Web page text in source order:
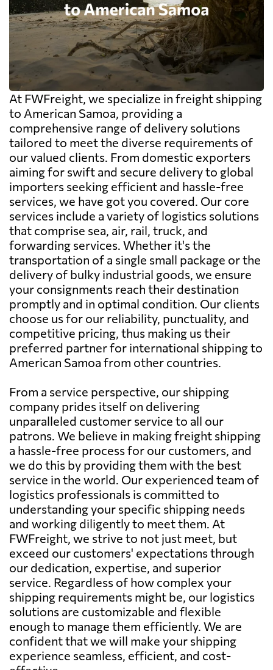
At FWFreight, we specialize in freight shipping
to American Samoa, providing a
comprehensive range of delivery solutions
tailored to meet the diverse requirements of
our valued clients. From domestic exporters
aiming for swift and secure delivery to global
importers seeking efficient and hassle-free
services, we have got you covered. Our core
services include a variety of logistics solutions
that comprise sea, air, rail, truck, and
forwarding services. Whether it's the
transportation of a single small package or the
delivery of bulky industrial goods, we ensure
your consignments reach their destination
promptly and in optimal condition. Our clients
choose us for our reliability, punctuality, and
competitive pricing, thus making us their
preferred partner for international shipping to
American Samoa from other countries.
From a service perspective, our shipping
company prides itself on delivering
unparalleled customer service to all our
patrons. We believe in making freight shipping
a hassle-free process for our customers, and
we do this by providing them with the best
service in the world. Our experienced team of
logistics professionals is committed to
understanding your specific shipping needs
and working diligently to meet them. At
FWFreight, we strive to not just meet, but
exceed our customers' expectations through
our dedication, expertise, and superior
service. Regardless of how complex your
shipping requirements might be, our logistics
solutions are customizable and flexible
enough to manage them efficiently. We are
confident that we will make your shipping
experience seamless, efficient, and cost-